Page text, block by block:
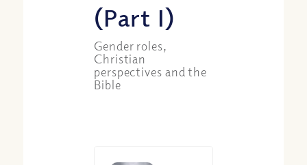
(Part I)
Gender roles,
Christian
perspectives and the
Bible